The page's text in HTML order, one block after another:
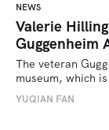
NEWS
Valerie
Guggenheim
The veteran
museum, which
YUQIAN FAN